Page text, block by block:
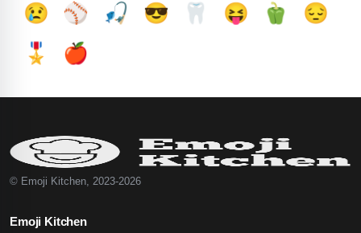
😢
⚾ 🎣 😎 🦷 😝 🫑
😔
🎖️
🍎
© Emoji Kitchen, 2023-2026
Emoji Kitchen